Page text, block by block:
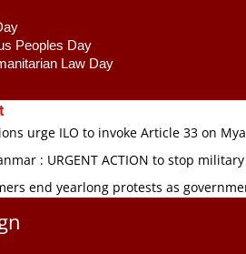
Peoples Day
Law Day
urge ILO to invoke Article 33 on
: URGENT ACTION to stop
end yearlong protests as